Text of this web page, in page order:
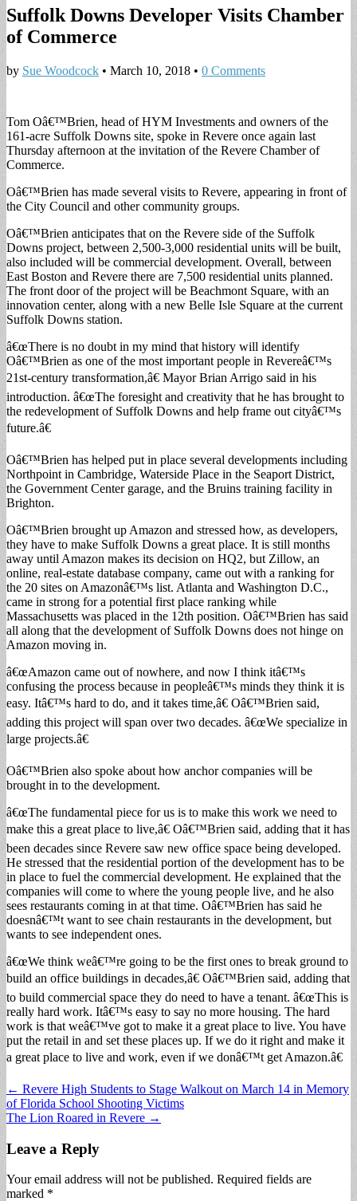
Suffolk Downs Developer Visits Chamber
of Commerce
by Sue Woodcock • March 10, 2018 • 0 Comments
Tom Oâ€™Brien, head of HYM Investments and owners of the
161-acre Suffolk Downs site, spoke in Revere once again last
Thursday afternoon at the invitation of the Revere Chamber of
Commerce.
Oâ€™Brien has made several visits to Revere, appearing in front of
the City Council and other community groups.
Oâ€™Brien anticipates that on the Revere side of the Suffolk
Downs project, between 2,500-3,000 residential units will be built,
also included will be commercial development. Overall, between
East Boston and Revere there are 7,500 residential units planned.
The front door of the project will be Beachmont Square, with an
innovation center, along with a new Belle Isle Square at the current
Suffolk Downs station.
â€œThere is no doubt in my mind that history will identify
Oâ€™Brien as one of the most important people in Revereâ€™s
21st-century transformation,â€ Mayor Brian Arrigo said in his
introduction. â€œThe foresight and creativity that he has brought to
the redevelopment of Suffolk Downs and help frame out cityâ€™s
future.â€
Oâ€™Brien has helped put in place several developments including
Northpoint in Cambridge, Waterside Place in the Seaport District,
the Government Center garage, and the Bruins training facility in
Brighton.
Oâ€™Brien brought up Amazon and stressed how, as developers,
they have to make Suffolk Downs a great place. It is still months
away until Amazon makes its decision on HQ2, but Zillow, an
online, real-estate database company, came out with a ranking for
the 20 sites on Amazonâ€™s list. Atlanta and Washington D.C.,
came in strong for a potential first place ranking while
Massachusetts was placed in the 12th position. Oâ€™Brien has said
all along that the development of Suffolk Downs does not hinge on
Amazon moving in.
â€œAmazon came out of nowhere, and now I think itâ€™s
confusing the process because in peopleâ€™s minds they think it is
easy. Itâ€™s hard to do, and it takes time,â€ Oâ€™Brien said,
adding this project will span over two decades. â€œWe specialize in
large projects.â€
Oâ€™Brien also spoke about how anchor companies will be
brought in to the development.
â€œThe fundamental piece for us is to make this work we need to
make this a great place to live,â€ Oâ€™Brien said, adding that it has
been decades since Revere saw new office space being developed.
He stressed that the residential portion of the development has to be
in place to fuel the commercial development. He explained that the
companies will come to where the young people live, and he also
sees restaurants coming in at that time. Oâ€™Brien has said he
doesnâ€™t want to see chain restaurants in the development, but
wants to see independent ones.
â€œWe think weâ€™re going to be the first ones to break ground to
build an office buildings in decades,â€ Oâ€™Brien said, adding that
to build commercial space they do need to have a tenant. â€œThis is
really hard work. Itâ€™s easy to say no more housing. The hard
work is that weâ€™ve got to make it a great place to live. You have
put the retail in and set these places up. If we do it right and make it
a great place to live and work, even if we donâ€™t get Amazon.â€
Post
navigation
← Revere High Students to Stage Walkout on March 14 in Memory
of Florida School Shooting Victims
The Lion Roared in Revere →
Leave a Reply
Your email address will not be published. Required fields are
marked *